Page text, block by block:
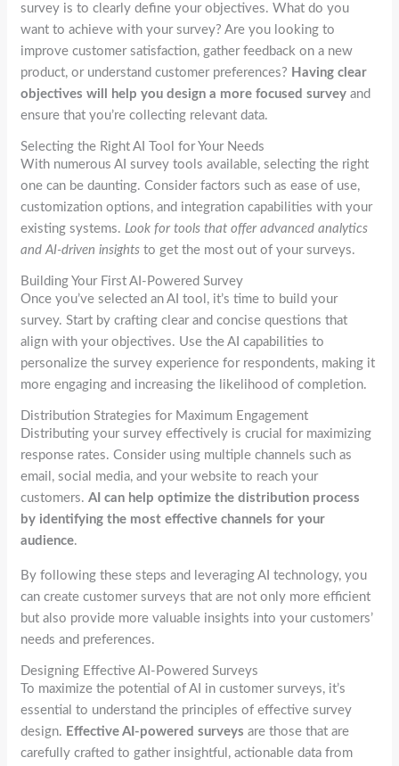
survey is to clearly define your objectives. What do you
want to achieve with your survey? Are you looking to
improve customer satisfaction, gather feedback on a new
product, or understand customer preferences? Having clear
objectives will help you design a more focused survey and
ensure that you’re collecting relevant data.
Selecting the Right AI Tool for Your Needs
With numerous AI survey tools available, selecting the right
one can be daunting. Consider factors such as ease of use,
customization options, and integration capabilities with your
existing systems. Look for tools that offer advanced analytics
and AI-driven insights to get the most out of your surveys.
Building Your First AI-Powered Survey
Once you’ve selected an AI tool, it’s time to build your
survey. Start by crafting clear and concise questions that
align with your objectives. Use the AI capabilities to
personalize the survey experience for respondents, making it
more engaging and increasing the likelihood of completion.
Distribution Strategies for Maximum Engagement
Distributing your survey effectively is crucial for maximizing
response rates. Consider using multiple channels such as
email, social media, and your website to reach your
customers.AI can help optimize the distribution process
by identifying the most effective channels for your
audience.
By following these steps and leveraging AI technology, you
can create customer surveys that are not only more efficient
but also provide more valuable insights into your customers’
needs and preferences.
Designing Effective AI-Powered Surveys
To maximize the potential of AI in customer surveys, it’s
essential to understand the principles of effective survey
design. Effective AI-powered surveys are those that are
carefully crafted to gather insightful, actionable data from